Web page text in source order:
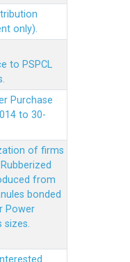
only).
to PSPCL
Purchase
to 30-
of firms
from
bonded
Power
sizes.